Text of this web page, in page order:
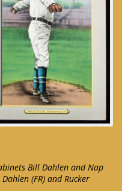
Bill Dahlen and Nap
(FR) and Rucker